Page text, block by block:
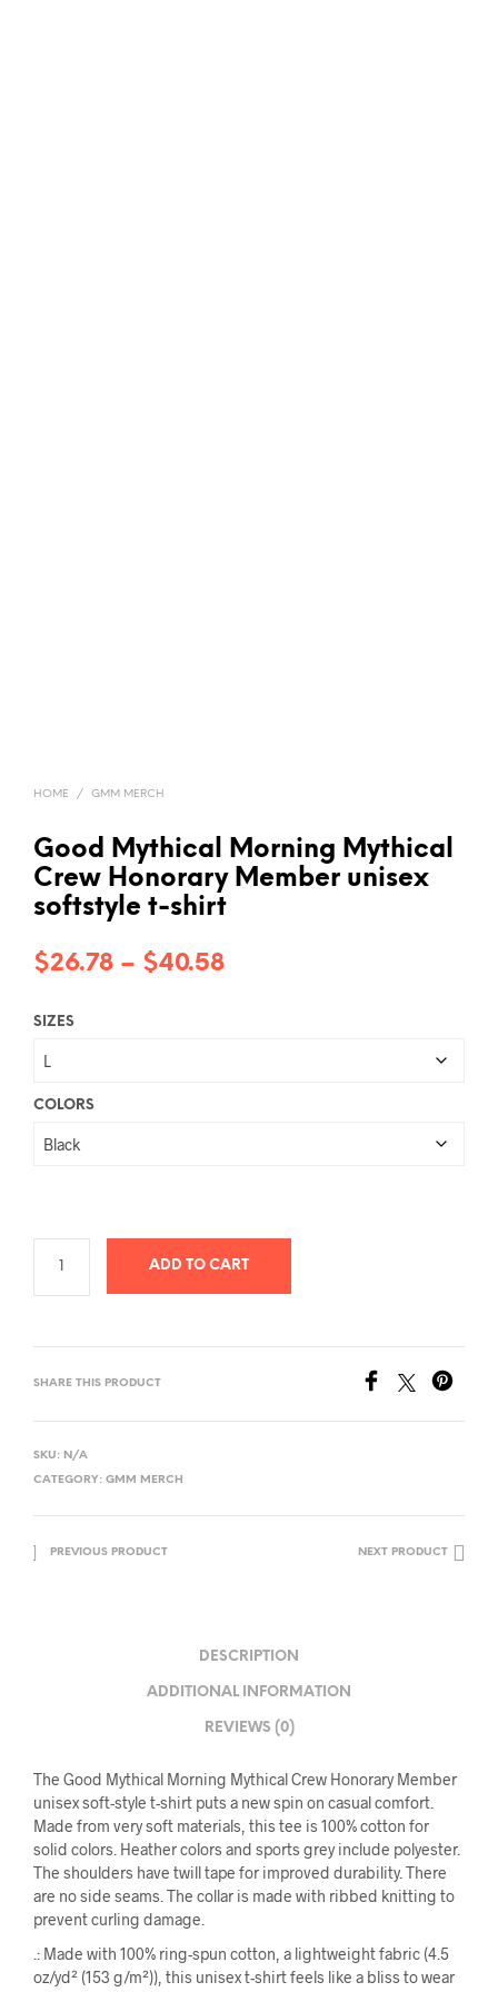
HOME / GMM MERCH
Good Mythical Morning Mythical
Crew Honorary Member unisex
softstyle t-shirt
$26.78 – $40.58Price
SIZES
COLORS
ADD TO CART
SHARE THIS PRODUCT
SKU: N/A
CATEGORY: GMM MERCH
PREVIOUS PRODUCT NEXT PRODUCT
DESCRIPTION
ADDITIONAL INFORMATION
REVIEWS (0)
The Good Mythical Morning Mythical Crew Honorary Member
unisex soft-style t-shirt puts a new spin on casual comfort.
Made from very soft materials, this tee is 100% cotton for
solid colors. Heather colors and sports grey include polyester.
The shoulders have twill tape for improved durability. There
are no side seams. The collar is made with ribbed knitting to
prevent curling damage.
.: Made with 100% ring-spun cotton, a lightweight fabric (4.5
oz/yd² (153 g/m²)), this unisex t-shirt feels like a bliss to wear